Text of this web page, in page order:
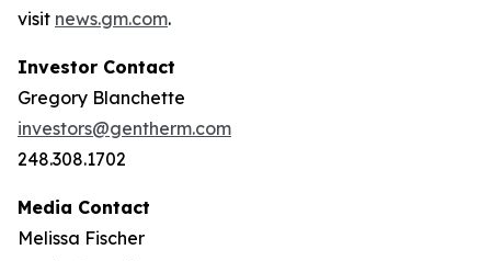
visit news.gm.com.
Investor Contact
Gregory Blanchette
investors@gentherm.com
248.308.1702
Media Contact
Melissa Fischer